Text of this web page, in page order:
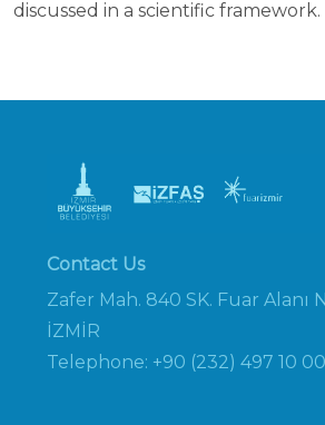
discussed in a scientific framework.
Contact Us
Zafer Mah. 840 SK. Fuar Alanı
İZMİR
Telephone: +90 (232) 497 10 00